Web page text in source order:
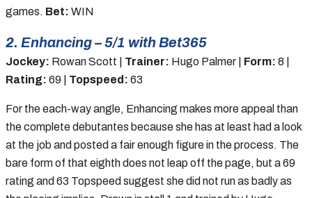
games. Bet: WIN
2. Enhancing – 5/1 with Bet365
Jockey: Rowan Scott | Trainer: Hugo Palmer | Form: 8 |
Rating: 69 | Topspeed: 63
For the each-way angle, Enhancing makes more appeal than
the complete debutantes because she has at least had a look
at the job and posted a fair enough figure in the process. The
bare form of that eighth does not leap off the page, but a 69
rating and 63 Topspeed suggest she did not run as badly as